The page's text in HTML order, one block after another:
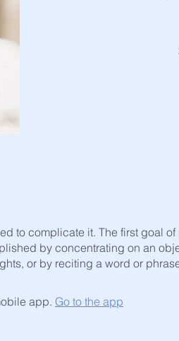
to complicate it. The first goal of
by concentrating on an
or by reciting a word or
app. Go to the app